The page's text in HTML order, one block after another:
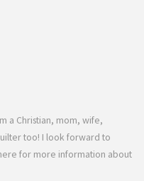
a Christian, mom, wife,
too! I look forward to
for more information about